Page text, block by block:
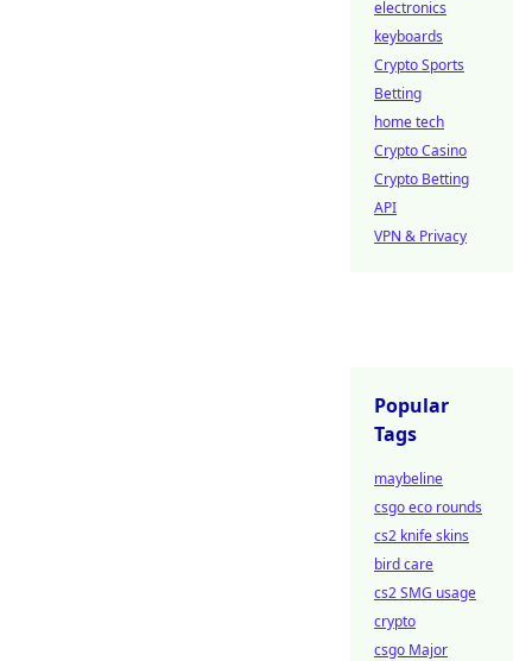
electronics
keyboards
Crypto Sports
Betting
home tech
Crypto Casino
Crypto Betting
API
VPN & Privacy
Popular
Tags
maybeline
csgo eco rounds
cs2 knife skins
bird care
cs2 SMG usage
crypto
csgo Major